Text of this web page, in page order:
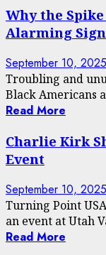
Why the
Alarming Sign
September 10, 2025
Troubling and
Black Americans
Read More
Charlie Kirk
Event
September 10, 2025
Turning Point
an event at Utah
Read More